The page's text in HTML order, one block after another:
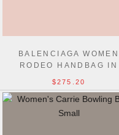
BALENCIAGA WOMEN
RODEO HANDBAG IN
$275.20